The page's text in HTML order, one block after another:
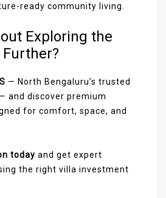
ready community living.
Exploring the
— North Bengaluru’s trusted
and discover premium
for comfort, space, and
today and get expert
the right villa investment